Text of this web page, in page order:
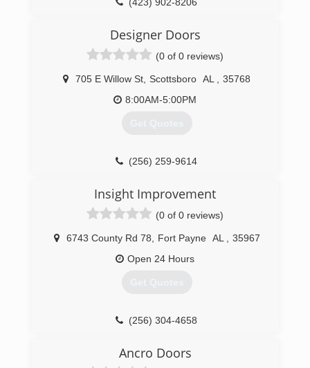
(423) 902-8206
Designer Doors
(0 of 0 reviews)
705 E Willow St Scottsboro AL
35768
8:00AM-5:00PM
Get Quotes
(256) 259-9614
Insight Improvement
(0 of 0 reviews)
6743 County Rd 78 Fort Payne AL
35967
Open 24 Hours
Get Quotes
(256) 304-4658
Ancro Doors